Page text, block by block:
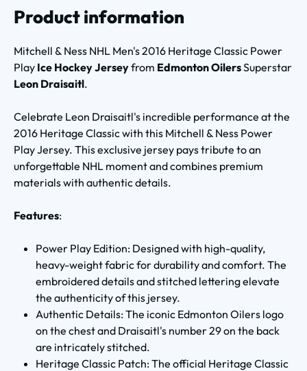
Product information
Mitchell & Ness NHL Men's 2016 Heritage Classic Power
Play Ice Hockey Jerseyfrom Edmonton OilersSuperstar
Leon Draisaitl.
Celebrate Leon Draisaitl's incredible performance at the
2016 Heritage Classic with this Mitchell & Ness Power
Play Jersey. This exclusive jersey pays tribute to an
unforgettable NHL moment and combines premium
materials with authentic details.
Features:
Power Play Edition: Designed with high-quality,
heavy-weight fabric for durability and comfort. The
embroidered details and stitched lettering elevate
the authenticity of this jersey.
Authentic Details: The iconic Edmonton Oilers logo
on the chest and Draisaitl's number 29 on the back
are intricately stitched.
Heritage Classic Patch: The official Heritage Classic